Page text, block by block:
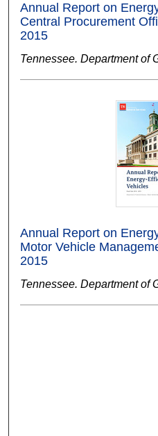
Annual Report on
Central Procurement
2015
Tennessee. Department of
Annual Report on
Motor Vehicle
2015
Tennessee. Department of